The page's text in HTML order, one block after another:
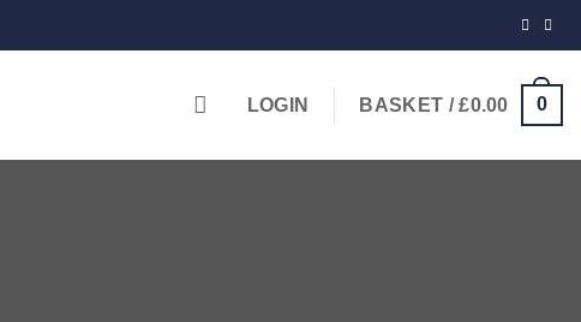
LOGIN BASKET /£0.00 0